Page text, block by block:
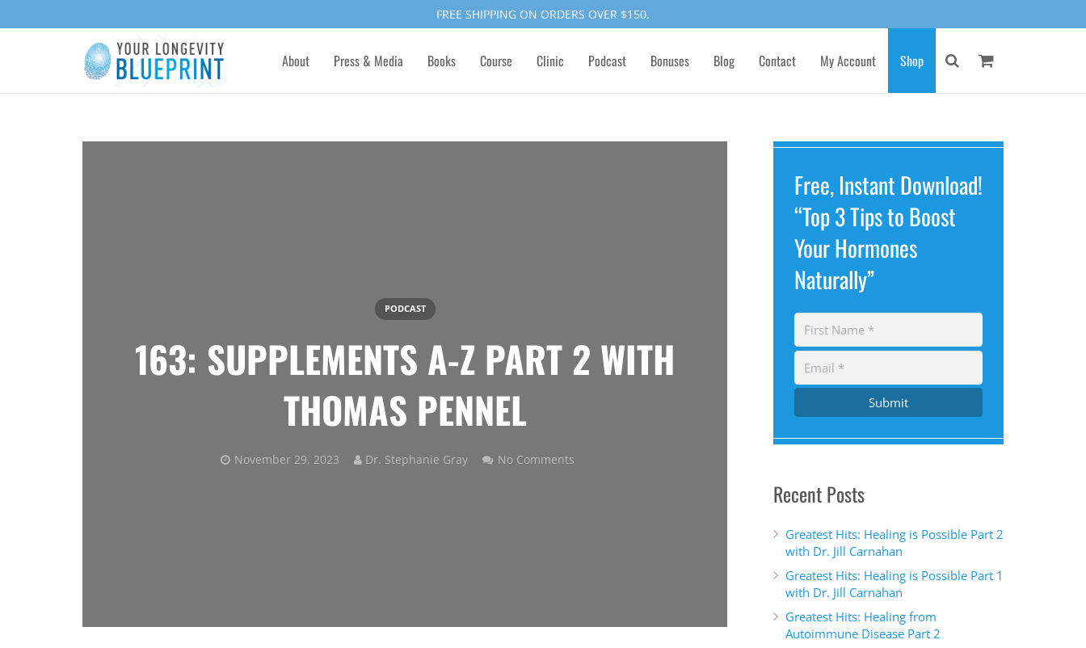
FREE SHIPPING ON ORDERS OVER $150.
About Press & Media Books Course Clinic Podcast Bonuses Blog Contact My Account Shop
163: SUPPLEMENTS A-Z PART 2 WITH
THOMAS PENNEL
November 29, 2023 Dr. Stephanie Gray
PODCAST
No Comments
Free, Instant Download!
“Top 3 Tips to Boost
Your Hormones
Naturally”
Submit
Recent Posts
Greatest Hits: Healing is Possible Part 2
with Dr. Jill Carnahan
Greatest Hits: Healing is Possible Part 1
with Dr. Jill Carnahan
Greatest Hits: Healing from
Autoimmune Disease Part 2